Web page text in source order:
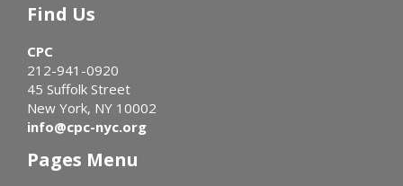
Find Us
CPC
212-941-0920
45 Suffolk Street
New York, NY 10002
info@cpc-nyc.org
Pages Menu